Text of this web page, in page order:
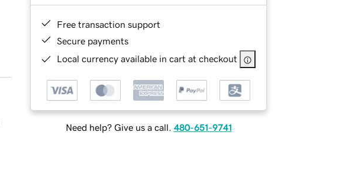
Free transaction support
Secure payments
Local currency available in cart at checkout
Need help? Give us a call. 480-651-9741